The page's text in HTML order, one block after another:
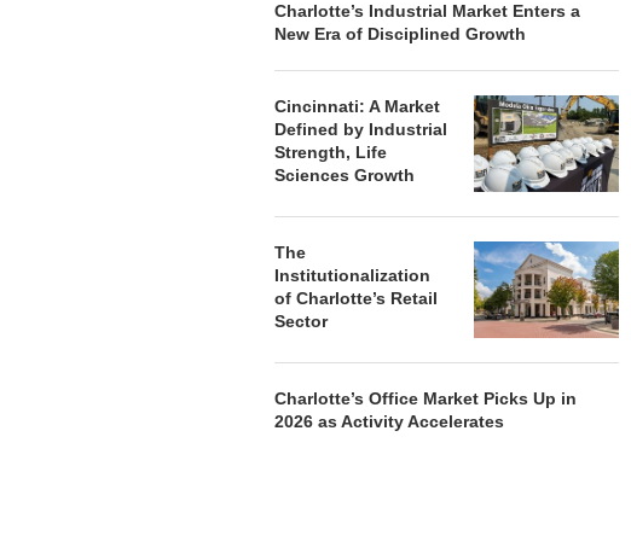
Charlotte’s Industrial Market Enters a
New Era of Disciplined Growth
Cincinnati: A Market
Defined by Industrial
Strength, Life
Sciences Growth
The
Institutionalization
of Charlotte’s Retail
Sector
Charlotte’s Office Market Picks Up in
2026 as Activity Accelerates